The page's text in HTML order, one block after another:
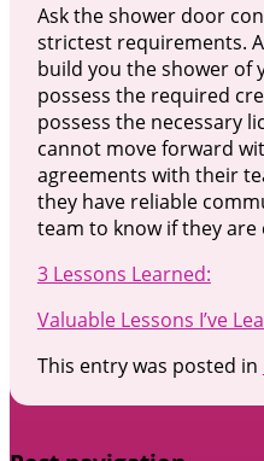
Ask the shower door
strictest requirements.
build you the shower of
possess the required
possess the necessary
cannot move forward
agreements with their
they have reliable
team to know if they are
3 Lessons Learned:
Valuable Lessons I’ve
This entry was posted in